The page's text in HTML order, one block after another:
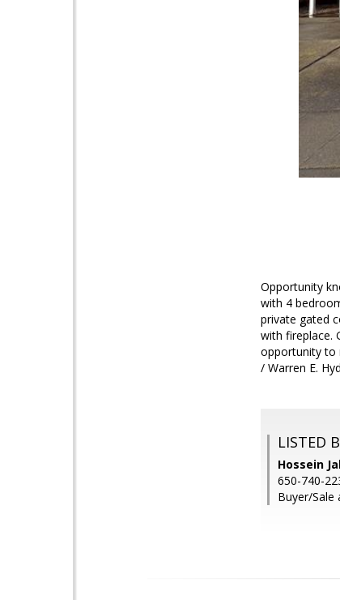
Opportunity
with 4
private gated
with fireplace.
opportunity to
/ Warren E.
LISTED
Hossein
650-740-
Buyer/Sale